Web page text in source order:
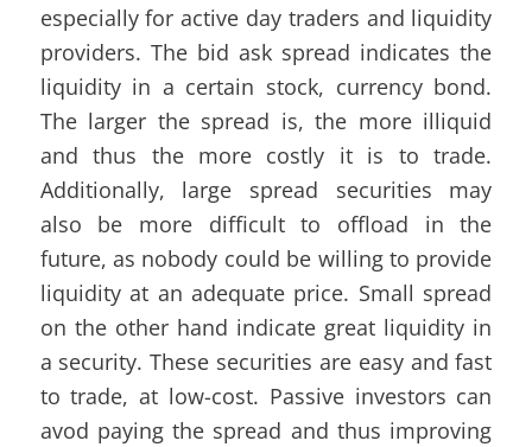
especially for active day traders and liquidity
providers. The bid ask spread indicates the
liquidity in a certain stock, currency bond.
The larger the spread is, the more illiquid
and thus the more costly it is to trade.
Additionally, large spread securities may
also be more difficult to offload in the
future, as nobody could be willing to provide
liquidity at an adequate price. Small spread
on the other hand indicate great liquidity in
a security. These securities are easy and fast
to trade, at low-cost. Passive investors can
avod paying the spread and thus improving